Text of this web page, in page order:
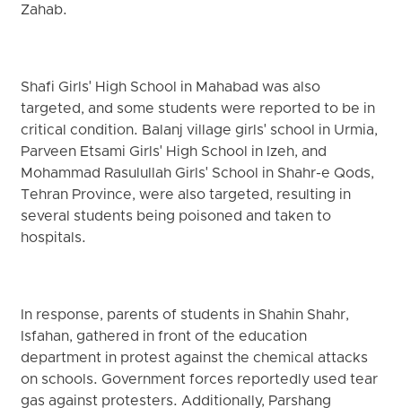
Zahab.
Shafi Girls' High School in Mahabad was also
targeted, and some students were reported to be in
critical condition. Balanj village girls' school in Urmia,
Parveen Etsami Girls' High School in Izeh, and
Mohammad Rasulullah Girls' School in Shahr-e Qods,
Tehran Province, were also targeted, resulting in
several students being poisoned and taken to
hospitals.
In response, parents of students in Shahin Shahr,
Isfahan, gathered in front of the education
department in protest against the chemical attacks
on schools. Government forces reportedly used tear
gas against protesters. Additionally, Parshang